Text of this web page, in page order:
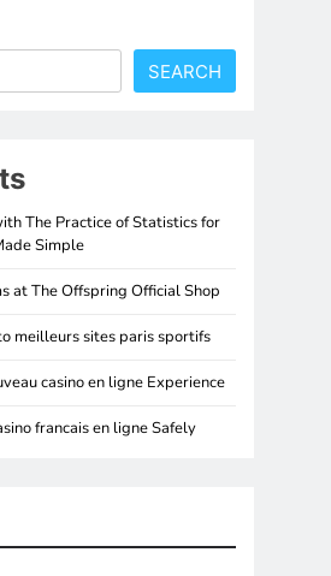
SEARCH
The Practice of Statistics for
Simple
at The Offspring Official Shop
meilleurs sites paris sportifs
casino en ligne Experience
francais en ligne Safely